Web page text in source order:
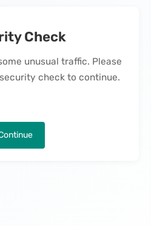
Check
unusual traffic. Please
check to continue.